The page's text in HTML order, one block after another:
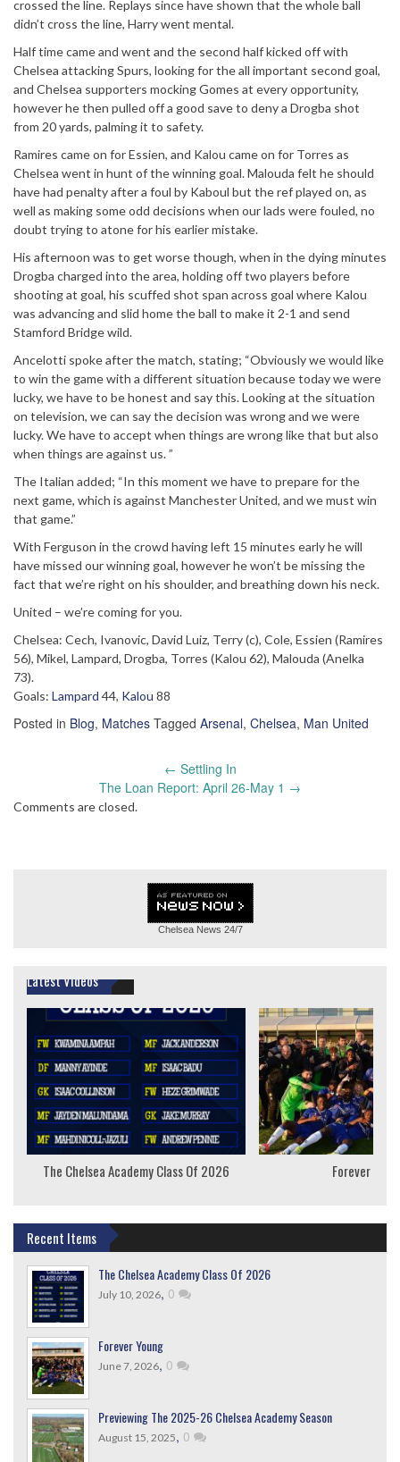
crossed the line. Replays since have shown that the whole ball
didn’t cross the line, Harry went mental.
Half time came and went and the second half kicked off with
Chelsea attacking Spurs, looking for the all important second goal,
and Chelsea supporters mocking Gomes at every opportunity,
however he then pulled off a good save to deny a Drogba shot
from 20 yards, palming it to safety.
Ramires came on for Essien, and Kalou came on for Torres as
Chelsea went in hunt of the winning goal. Malouda felt he should
have had penalty after a foul by Kaboul but the ref played on, as
well as making some odd decisions when our lads were fouled, no
doubt trying to atone for his earlier mistake.
His afternoon was to get worse though, when in the dying minutes
Drogba charged into the area, holding off two players before
shooting at goal, his scuffed shot span across goal where Kalou
was advancing and slid home the ball to make it 2-1 and send
Stamford Bridge wild.
Ancelotti spoke after the match, stating; “Obviously we would like
to win the game with a different situation because today we were
lucky, we have to be honest and say this. Looking at the situation
on television, we can say the decision was wrong and we were
lucky. We have to accept when things are wrong like that but also
when things are against us. ”
The Italian added; “In this moment we have to prepare for the
next game, which is against Manchester United, and we must win
that game.”
With Ferguson in the crowd having left 15 minutes early he will
have missed our winning goal, however he won’t be missing the
fact that we’re right on his shoulder, and breathing down his neck.
United – we’re coming for you.
Chelsea: Cech, Ivanovic, David Luiz, Terry (c), Cole, Essien (Ramires
56), Mikel, Lampard, Drogba, Torres (Kalou 62), Malouda (Anelka
73).
Goals: Lampard 44, Kalou 88
Posted in Blog, Matches Tagged Arsenal, Chelsea, Man United
← Settling In
The Loan Report: April 26-May 1 →
Comments are closed.
Chelsea News 24/7
Latest Videos
The Chelsea Academy Class Of 2026 Forever
Recent Items
The Chelsea Academy Class Of 2026
July 10, 2026, 0
Forever Young
June 7, 2026, 0
Previewing The 2025-26 Chelsea Academy Season
August 15, 2025, 0